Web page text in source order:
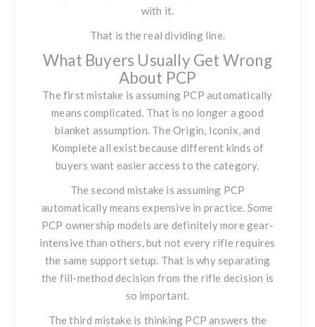
with it.
That is the real dividing line.
What Buyers Usually Get Wrong
About PCP
The first mistake is assuming PCP automatically
means complicated. That is no longer a good
blanket assumption. The Origin, Iconix, and
Komplete all exist because different kinds of
buyers want easier access to the category.
The second mistake is assuming PCP
automatically means expensive in practice. Some
PCP ownership models are definitely more gear-
intensive than others, but not every rifle requires
the same support setup. That is why separating
the fill-method decision from the rifle decision is
so important.
The third mistake is thinking PCP answers the